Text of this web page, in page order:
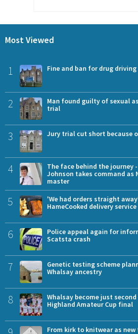
Most Viewed
1 Fine and ban for drug driving
2
Man found guilty of sexual
trial
3 Jury trial cut short because
4
The face behind the journey
Johnson takes command as
master
5
'We had orders straight
HameCooked delivery
6
Police appeal again for
Scatsta crash
7
Genetic testing scheme
Whalsay ancestry
8
Whalsay become just
Highland Amateur Cup final
From kirk to knitwear as